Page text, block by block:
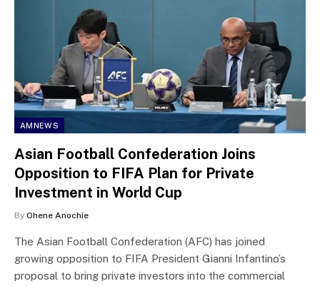
AMNEWS
Asian Football Confederation Joins
Opposition to FIFA Plan for Private
Investment in World Cup
By Ohene Anochie
The Asian Football Confederation (AFC) has joined
growing opposition to FIFA President Gianni Infantino’s
proposal to bring private investors into the commercial